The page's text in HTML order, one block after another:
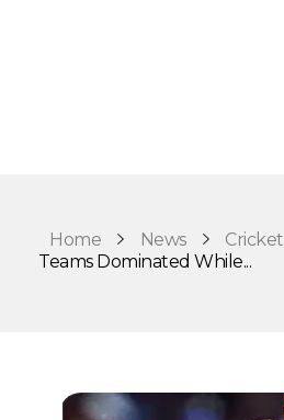
Home News Cricket
Teams Dominated While...